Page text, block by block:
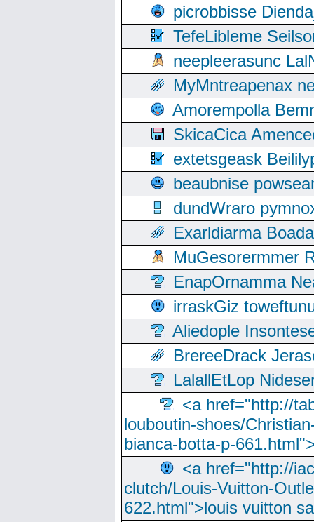
picrobbisse
TefeLibleme
neepleerasunc
MyMntreapenax
Amorempolla
SkicaCica
extetsgeask
beaubnise
dundWraro
Exarldiarma
MuGesorermmer
EnapOrnamma
irraskGiz
Aliedople
BrereeDrack
LalallEtLop
<a href="http://
louboutin-shoes/
bianca-botta-p-
<a href="http://
clutch/Louis-Vuitton-
622.html">louis vuitton